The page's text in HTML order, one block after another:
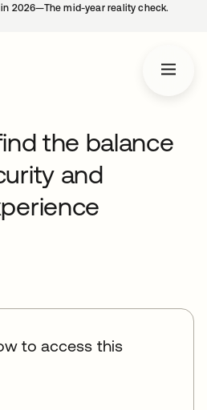
2026—The mid-year reality check.
the balance
and
to access this